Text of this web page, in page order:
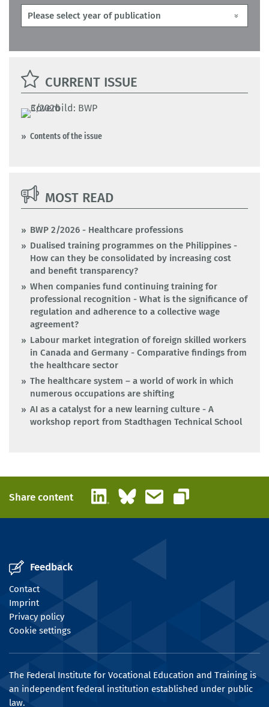
CURRENT ISSUE
Contents of the issue
MOST READ
BWP 2/2026 - Healthcare professions
Dualised training programmes on the Philippines -
How can they be consolidated by increasing cost
and benefit transparency?
When companies fund continuing training for
professional recognition - What is the significance of
regulation and adherence to a collective wage
agreement?
Labour market integration of foreign skilled workers
in Canada and Germany - Comparative findings from
the healthcare sector
The healthcare system – a world of work in which
numerous occupations are shifting
AI as a catalyst for a new learning culture - A
workshop report from Stadthagen Technical School
Share content LinkedInBlueskyEmail
Copy link
Feedback
Contact
Imprint
Privacy policy
Cookie settings
The Federal Institute for Vocational Education and Training is
an independent federal institution established under public
law.